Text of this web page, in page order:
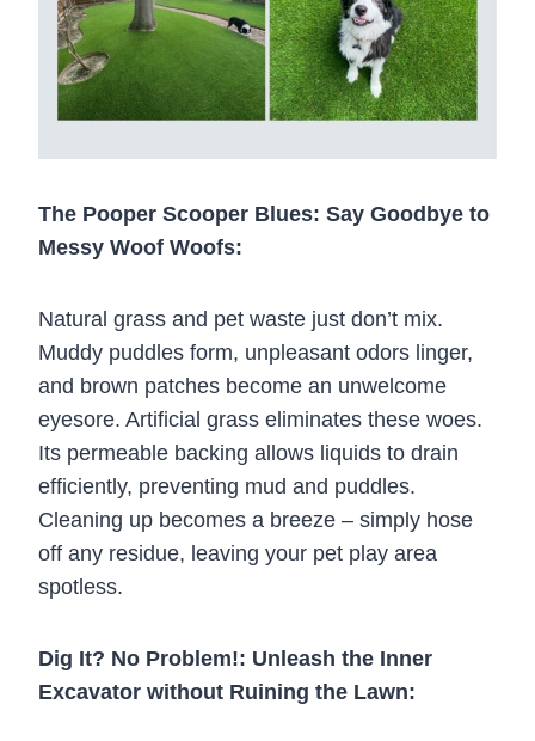
The Pooper Scooper Blues: Say Goodbye to
Messy Woof Woofs:
Natural grass and pet waste just don’t mix.
Muddy puddles form, unpleasant odors linger,
and brown patches become an unwelcome
eyesore. Artificial grass eliminates these woes.
Its permeable backing allows liquids to drain
efficiently, preventing mud and puddles.
Cleaning up becomes a breeze – simply hose
off any residue, leaving your pet play area
spotless.
Dig It? No Problem!: Unleash the Inner
Excavator without Ruining the Lawn: